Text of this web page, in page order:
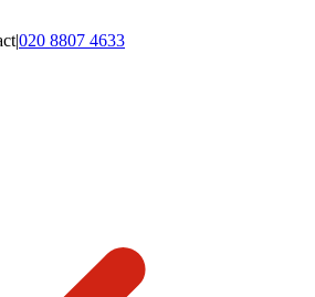
|020 8807 4633